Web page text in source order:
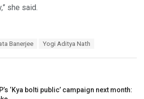
she said.
Banerjee Yogi Aditya Nath
‘Kya bolti public’ campaign next month: